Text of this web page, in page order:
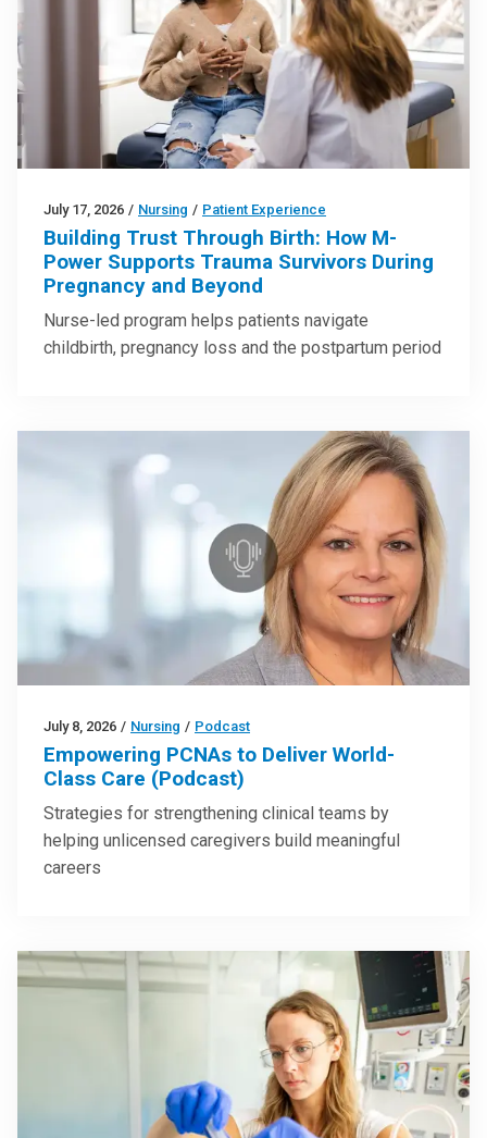
July 17, 2026 / Nursing / Patient Experience
Building Trust Through Birth: How M-
Power Supports Trauma Survivors During
Pregnancy and Beyond
Nurse-led program helps patients navigate
childbirth, pregnancy loss and the postpartum period
July 8, 2026 / Nursing / Podcast
Empowering PCNAs to Deliver World-
Class Care (Podcast)
Strategies for strengthening clinical teams by
helping unlicensed caregivers build meaningful
careers